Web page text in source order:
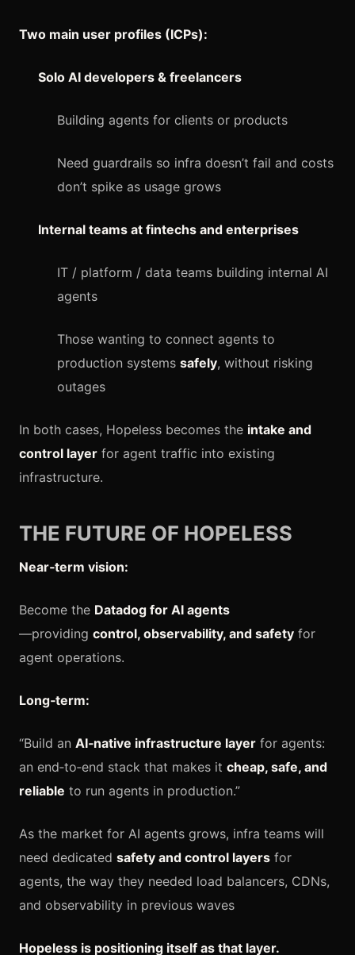
Two main user profiles (ICPs):
Solo AI developers & freelancers
Building agents for clients or products
Need guardrails so infra doesn’t fail and costs
don’t spike as usage grows
Internal teams at fintechs and enterprises
IT / platform / data teams building internal AI
agents
Those wanting to connect agents to
production systems safely, without risking
outages
In both cases, Hopeless becomes the intake and
control layer for agent traffic into existing
infrastructure.
THE FUTURE OF HOPELESS
Near‑term vision:
Become the Datadog for AI agents
—providing control, observability, and safety for
agent operations.
Long‑term:
“Build an AI‑native infrastructure layer for agents:
an end‑to‑end stack that makes it cheap, safe, and
reliable to run agents in production.”
As the market for AI agents grows, infra teams will
need dedicated safety and control layers for
agents, the way they needed load balancers, CDNs,
and observability in previous waves
Hopeless is positioning itself as that layer.